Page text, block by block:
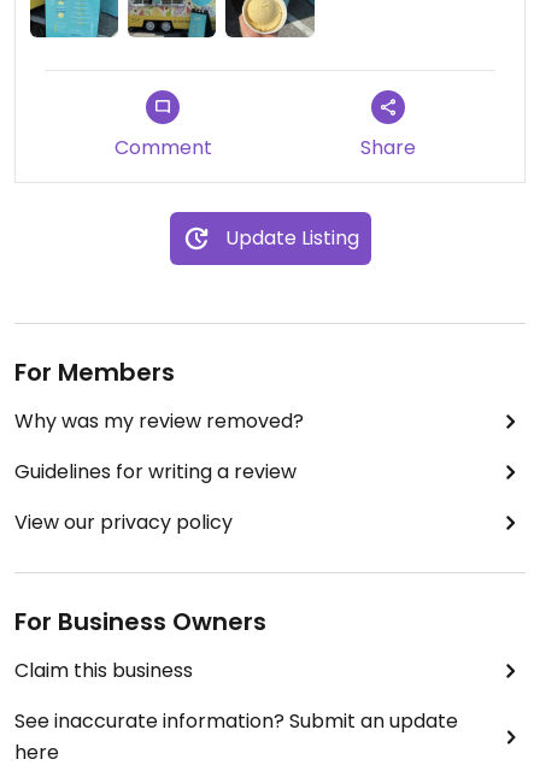
Comment Share
Update Listing
For Members
Why was my review removed?
Guidelines for writing a review
View our privacy policy
For Business Owners
Claim this business
See inaccurate information? Submit an update
here